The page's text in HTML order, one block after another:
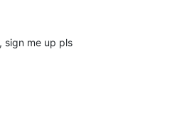
sign me up pls